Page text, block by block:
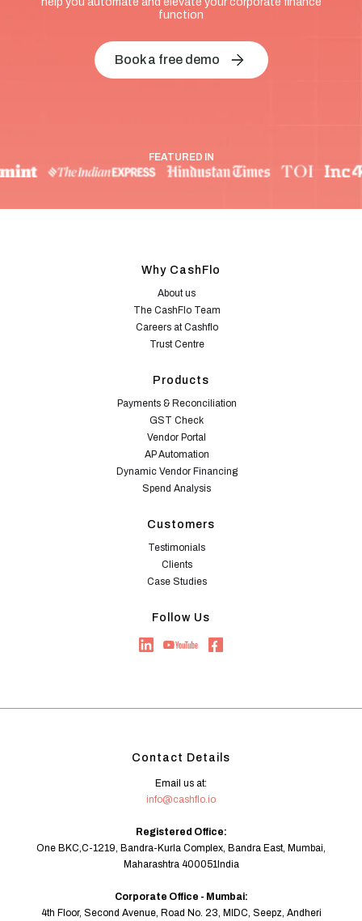
function
Book a free demo
FEATURED IN
Why CashFlo
About us
The CashFlo Team
Careers at Cashflo
Trust Centre
Products
Payments & Reconciliation
GST Check
Vendor Portal
AP Automation
Dynamic Vendor Financing
Spend Analysis
Customers
Testimonials
Clients
Case Studies
Follow Us
Contact Details
Email us at:
info@cashflo.io
Registered Office:
One BKC,C-1219, Bandra-Kurla Complex, Bandra East, Mumbai,
Maharashtra 400051India
Corporate Office - Mumbai:
4th Floor, Second Avenue, Road No. 23, MIDC, Seepz, Andheri